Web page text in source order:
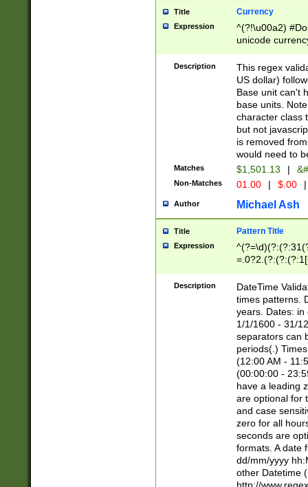
Title Currency
Expression
^(?!\u00a2)
unicode
zero if 1 or
is a comma it
than 3 digit
cents
Description
This regex
US dollar)
Base unit can't
base units.
character class
but not
is removed
would need to
Matches $1,501.13 |
Non-Matches 01.00 | $.00 |
Author Michael Ash
Title Pattern Title
Expression
8]|1\d|0?[1-
Description
DateTime
times patterns.
years. Dates: in
1/1/1600 - 31/
separators can
periods(.)
(12:00 AM -
(00:00:00 -
have a leading
are optional for
and case
zero for all
seconds are
formats. A date
dd/mm/yyyy
other Datetime